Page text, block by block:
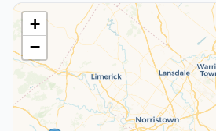
+
−